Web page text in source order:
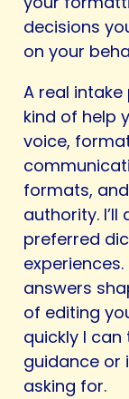
decisions
on your
A real
kind of help
voice,
formats,
authority.
preferred
answers
of editing
quickly I
guidance or
asking for.